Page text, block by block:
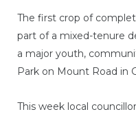
The first crop of
part of a mixed-tenure
a major youth,
Park on Mount Road in
This week local